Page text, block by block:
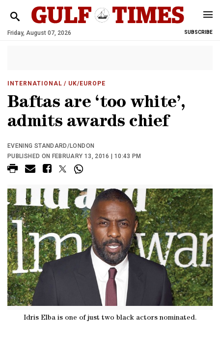
Friday, August 07, 2026 SUBSCRIBE
INTERNATIONAL / UK/EUROPE
Baftas are ‘too white’,
admits awards chief
EVENING STANDARD/LONDON
PUBLISHED ON FEBRUARY 13, 2016 | 10:43 PM
Idris Elba is one of just two black actors nominated.